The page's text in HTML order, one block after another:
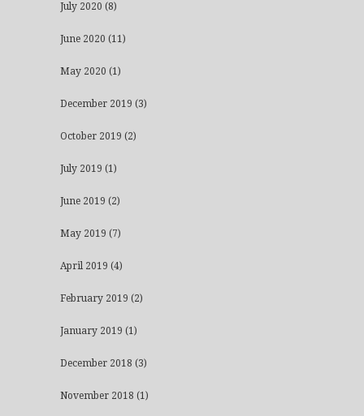
July 2020 (8)
June 2020 (11)
May 2020 (1)
December 2019 (3)
October 2019 (2)
July 2019 (1)
June 2019 (2)
May 2019 (7)
April 2019 (4)
February 2019 (2)
January 2019 (1)
December 2018 (3)
November 2018 (1)